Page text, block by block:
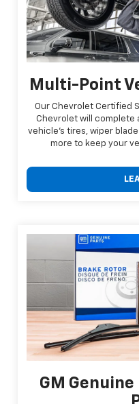
Multi-Point
Our Chevrolet Certified
Chevrolet will complete
vehicle's tires, wiper
more to keep your
GM